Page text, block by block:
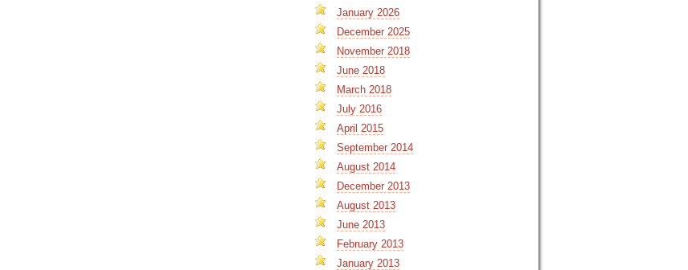
January 2026
December 2025
November 2018
June 2018
March 2018
July 2016
April 2015
September 2014
August 2014
December 2013
August 2013
June 2013
February 2013
January 2013